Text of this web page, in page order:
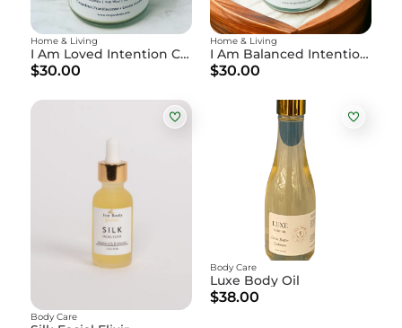
I Am Loved Intention Candle
Home & Living
$30.00
I Am Balanced Intention Candle
Home & Living
$30.00
Body Care
Luxe Body Oil
Body Care
$38.00